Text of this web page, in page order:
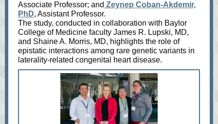
Associate Professor; and Zeynep Coban‑Akdemir,
PhD, Assistant Professor.
The study, conducted in collaboration with Baylor
College of Medicine faculty James R. Lupski, MD,
and Shaine A. Morris, MD, highlights the role of
epistatic interactions among rare genetic variants in
laterality‑related congenital heart disease.